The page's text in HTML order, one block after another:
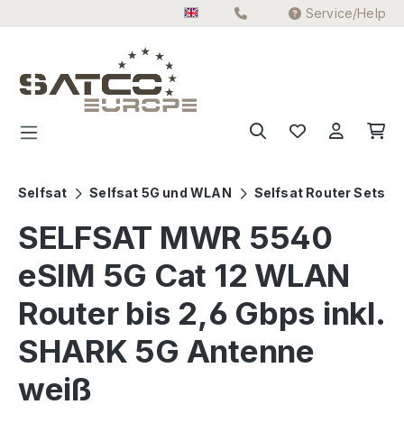
Service/Help
Selfsat Selfsat 5G und WLAN Selfsat Router Sets
SELFSAT MWR 5540
eSIM 5G Cat 12 WLAN
Router bis 2,6 Gbps inkl.
SHARK 5G Antenne
weiß